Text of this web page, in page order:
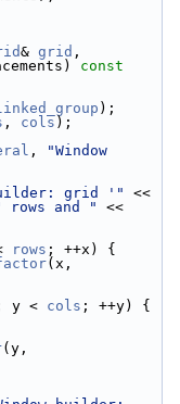
& grid
const
);
, cols );
,
"Window
grid '"
rows and "
rows ; ++x) {
y < cols ; ++y) {